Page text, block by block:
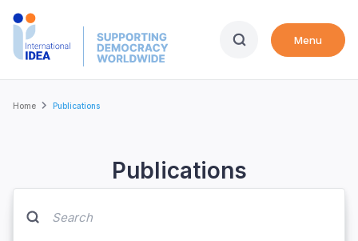
Skip
Menu
Breadcrumb
Home Publications
Publications